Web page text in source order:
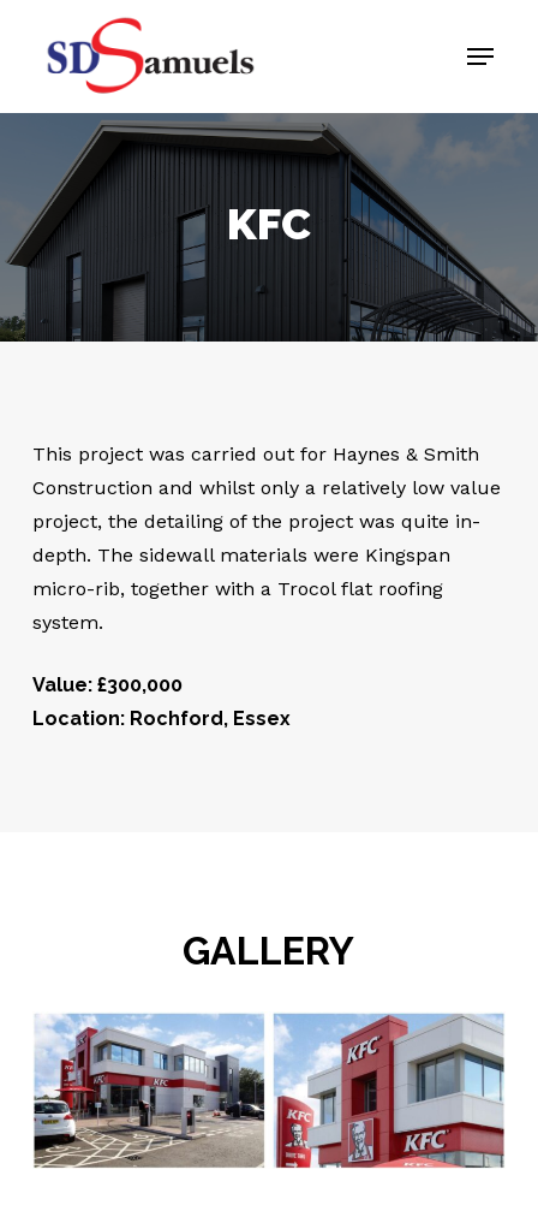
content
Menu
KFC
This project was carried out for Haynes & Smith
Construction and whilst only a relatively low value
project, the detailing of the project was quite in-
depth. The sidewall materials were Kingspan
micro-rib, together with a Trocol flat roofing
system.
Value: £300,000
Location: Rochford, Essex
GALLERY